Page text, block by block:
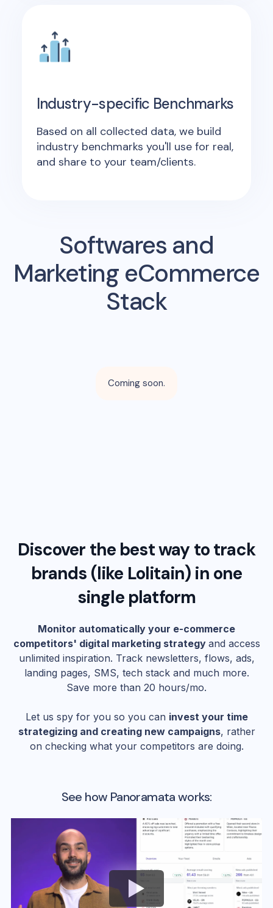
Industry-specific Benchmarks
Based on all collected data, we build
industry benchmarks you'll use for real,
and share to your team/clients.
Softwares and
Marketing eCommerce
Stack
Coming soon.
Discover the best way to track
brands (like Lolitain) in one
single platform
Monitor automatically your e-commerce
competitors' digital marketing strategy and access
unlimited inspiration. Track newsletters, flows, ads,
landing pages, SMS, tech stack and much more.
Save more than 20 hours/mo.
Let us spy for you so you can invest your time
strategizing and creating new campaigns, rather
on checking what your competitors are doing.
See how Panoramata works: